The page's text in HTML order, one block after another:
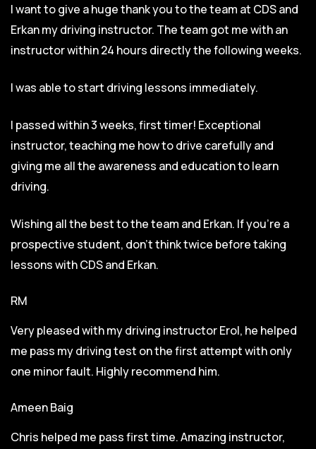
I want to give a huge thank you to the team at CDS and
Erkan my driving instructor. The team got me with an
instructor within 24 hours directly the following weeks.
I was able to start driving lessons immediately.
I passed within 3 weeks, first timer! Exceptional
instructor, teaching me how to drive carefully and
giving me all the awareness and education to learn
driving.
Wishing all the best to the team and Erkan. If you’re a
prospective student, don’t think twice before taking
lessons with CDS and Erkan.
RM
Very pleased with my driving instructor Erol, he helped
me pass my driving test on the first attempt with only
one minor fault. Highly recommend him.
Ameen Baig
Chris helped me pass first time. Amazing instructor,